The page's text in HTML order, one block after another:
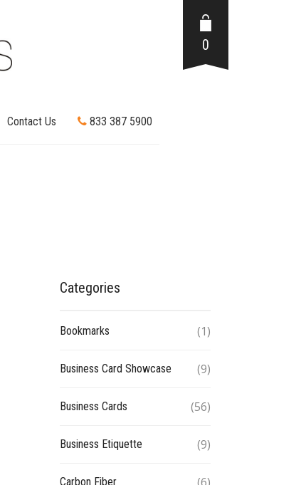
Contact Us 833 387 5900
0
Categories
Bookmarks (1)
Business Card Showcase (9)
Business Cards (56)
Business Etiquette (9)
Carbon Fiber (6)